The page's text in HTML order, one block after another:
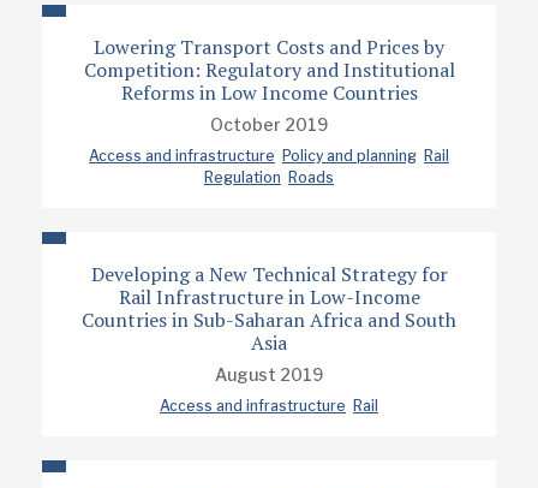
Lowering Transport Costs and Prices by
Competition: Regulatory and Institutional
Reforms in Low Income Countries
October 2019
Access and infrastructure Policy and planning Rail
Regulation Roads
Developing a New Technical Strategy for
Rail Infrastructure in Low-Income
Countries in Sub-Saharan Africa and South
Asia
August 2019
Access and infrastructure Rail